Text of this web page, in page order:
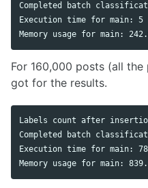
Completed batch
Execution time for main: 5
For 160,000 posts (all
got for the results.
Labels count after
Completed batch
Execution time for main: